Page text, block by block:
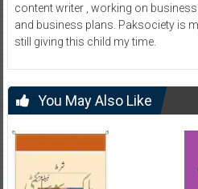
content writer , working on
and business plans. Paksociety is
still giving this child my time.
You May Also Like